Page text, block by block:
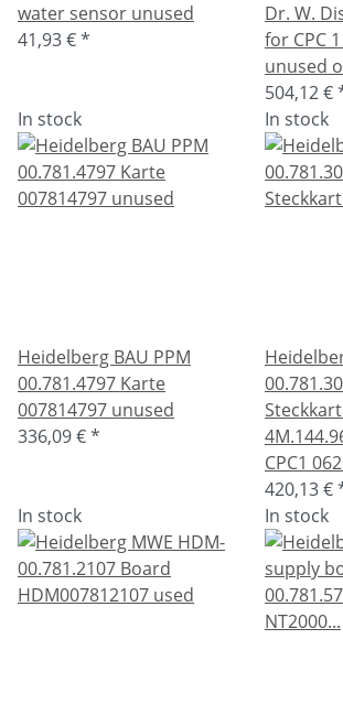
water sensor unused
41,93 €*
Dr. W.
for CPC
unused
504,12 €
In stock
Heidelberg BAU PPM
00.781.4797 Karte
007814797 unused
336,09 €*
In stock
CPC1
420,13 €
In stock
In stock